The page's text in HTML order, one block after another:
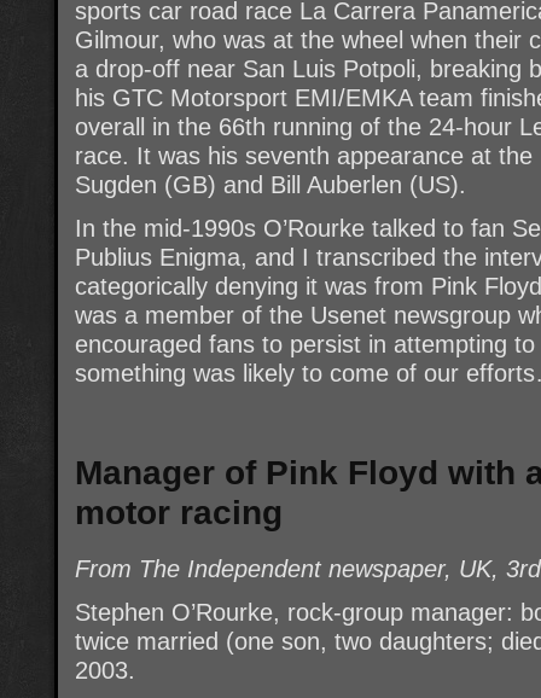
sports car road race La Carrera
Gilmour, who was at the wheel when their
a drop-off near San Luis Potpoli, breaking
his GTC Motorsport EMI/EMKA team
overall in the 66th running of the 24-hour
race. It was his seventh appearance at
Sugden (GB) and Bill Auberlen (US).
In the mid-1990s O’Rourke talked to fan
Publius Enigma, and I transcribed the
categorically denying it was from Pink
was a member of the Usenet newsgroup
encouraged fans to persist in attempting
something was likely to come of our
Manager of Pink Floyd with
motor racing
From The Independent newspaper, UK,
Stephen O’Rourke, rock-group manager:
twice married (one son, two daughters;
2003.